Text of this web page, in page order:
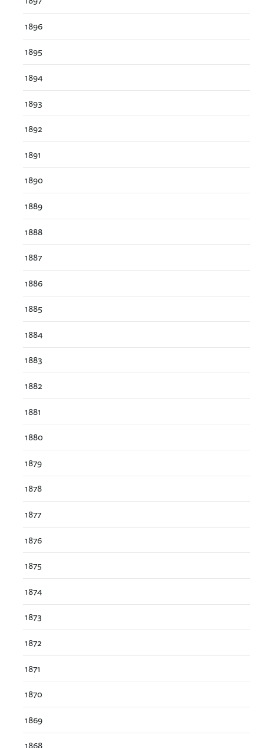
1896
1895
1894
1893
1892
1891
1890
1889
1888
1887
1886
1885
1884
1883
1882
1881
1880
1879
1878
1877
1876
1875
1874
1873
1872
1871
1870
1869